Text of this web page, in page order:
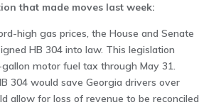
that made moves last week:
high gas prices, the House and Senate
HB 304 into law. This legislation
motor fuel tax through May 31.
304 would save Georgia drivers over
allow for loss of revenue to be reconciled